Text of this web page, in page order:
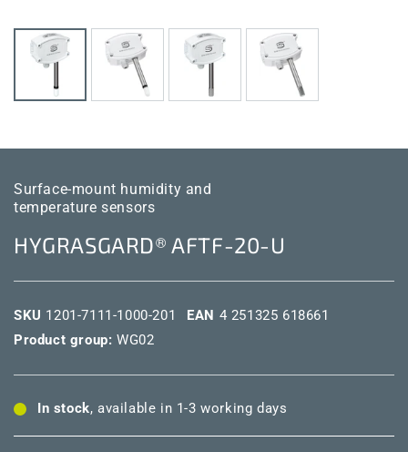
Surface-mount humidity and
temperature sensors
HYGRASGARD® AFTF-20-U
SKU 1201-7111-1000-201 EAN 4 251325 618661
Product group: WG02
In stock, available in 1-3 working days